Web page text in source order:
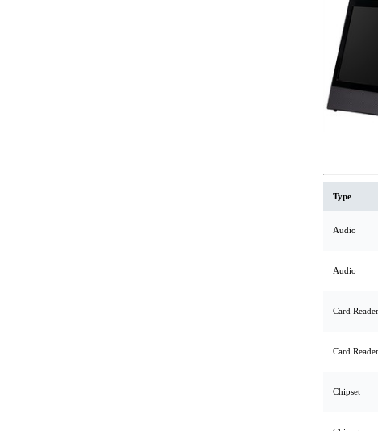
Type
Audio
Audio
Card Reader
Card Reader
Chipset